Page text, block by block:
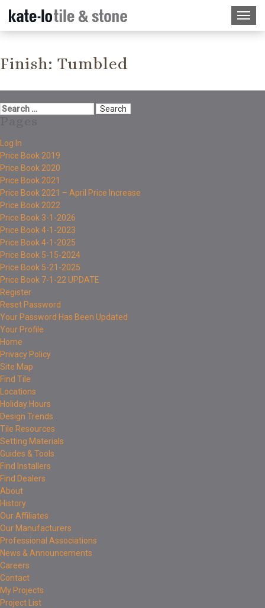
Finish: Tumbled
Log In
Price Book 2019
Price Book 2020
Price Book 2021
Price Book 2021 – April Price Increase
Price Book 2022
Price Book 3-1-2026
Price Book 4-1-2023
Price Book 4-1-2025
Price Book 5-15-2024
Price Book 5-21-2025
Price Book 7-1-22 UPDATE
Register
Reset Password
Your Password Has Been Updated
Your Profile
Home
Privacy Policy
Site Map
Find Tile
Locations
Holiday Hours
Design Trends
Tile Resources
Setting Materials
Guides & Tools
Find Installers
Find Dealers
About
History
Our Affiliates
Our Manufacturers
Professional Associations
News & Announcements
Careers
Contact
My Projects
Project List